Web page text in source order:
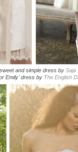
and simple dress bySaja
Emily' dress by The English